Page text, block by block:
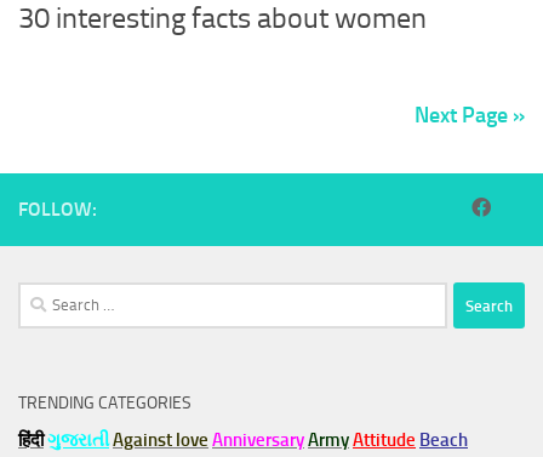
30 interesting facts about women
Next Page »
FOLLOW:
Search
for:
TRENDING CATEGORIES
हिंदीગુજરાતીAgainst love AnniversaryArmyAttitude Beach